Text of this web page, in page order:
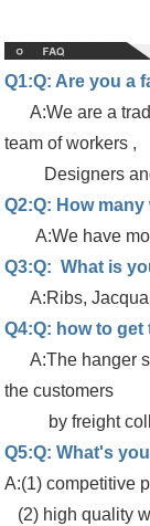
Q1:Q: Are you a
A:We are a
team of workers ,
Designers
Q2:Q: How
A:We have
Q3:Q: What is
A:Ribs,
Q4:Q: how to get
A:The hanger
the customers
by freight
Q5:Q: What's
A:(1) competitive
(2) high quality